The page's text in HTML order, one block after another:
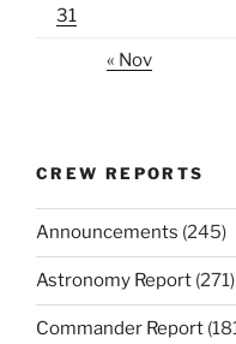
31
« Nov
CREW REPORTS
Announcements (245)
Astronomy Report (271)
Commander Report